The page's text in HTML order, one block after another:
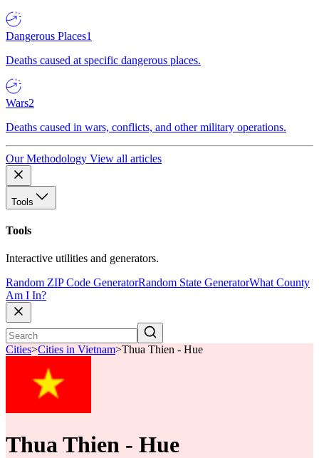
Dangerous Places1
Deaths caused at specific dangerous places.
Wars2
Deaths caused in wars, conflicts, and other military operations.
Our Methodology View all articles
Tools
Tools
Interactive utilities and generators.
Random ZIP Code GeneratorRandom State GeneratorWhat County
Am I In?
Cities>Cities in Vietnam>Thua Thien - Hue
Thua Thien - Hue